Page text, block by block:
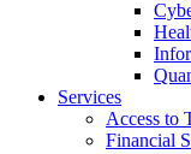
Services
Access to
Financial